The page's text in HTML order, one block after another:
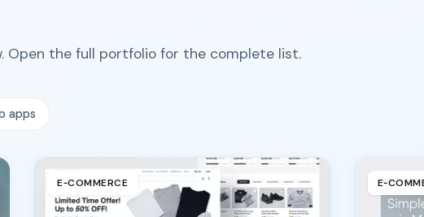
Open the full portfolio for the complete list.
apps
E‑COMMERCE